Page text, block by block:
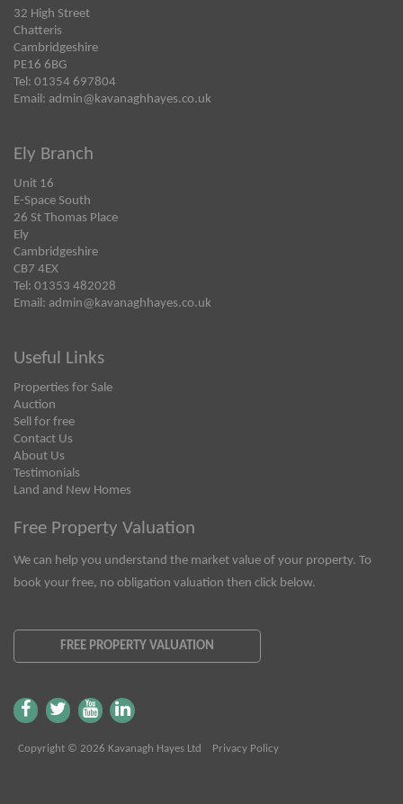
32 High Street
Chatteris
Cambridgeshire
PE16 6BG
Tel: 01354 697804
Email: admin@kavanaghhayes.co.uk
Ely Branch
Unit 16
E-Space South
26 St Thomas Place
Ely
Cambridgeshire
CB7 4EX
Tel: 01353 482028
Email: admin@kavanaghhayes.co.uk
Useful Links
Properties for Sale
Auction
Sell for free
Contact Us
About Us
Testimonials
Land and New Homes
Free Property Valuation
We can help you understand the market value of your property. To
book your free, no obligation valuation then click below.
FREE PROPERTY VALUATION
Copyright © 2026 Kavanagh Hayes Ltd Privacy Policy